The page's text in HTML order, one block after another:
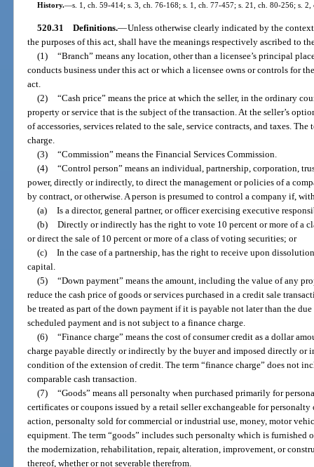
History.—s. 1, ch. 59-414; s. 3, ch. 76-168; s. 1, ch. 77-457; s. 21, ch. 80-256; s.
520.31 Definitions.—Unless otherwise clearly indicated by the
the purposes of this act, shall have the meanings respectively ascribed to
(1) “Branch” means any location, other than a licensee’s principal
conducts business under this act or which a licensee owns or controls for
act.
(2) “Cash price” means the price at which the seller, in the ordinary
property or service that is the subject of the transaction. At the seller’s
of accessories, services related to the sale, service contracts, and taxes.
charge.
(3) “Commission” means the Financial Services Commission.
(4) “Control person” means an individual, partnership, corporation,
power, directly or indirectly, to direct the management or policies of a
by contract, or otherwise. A person is presumed to control a company if,
(a) Is a director, general partner, or officer exercising executive
(b) Directly or indirectly has the right to vote 10 percent or more of a
or direct the sale of 10 percent or more of a class of voting securities; or
(c) In the case of a partnership, has the right to receive upon
capital.
(5) “Down payment” means the amount, including the value of any
reduce the cash price of goods or services purchased in a credit sale
be treated as part of the down payment if it is payable not later than the
scheduled payment and is not subject to a finance charge.
(6) “Finance charge” means the cost of consumer credit as a dollar
charge payable directly or indirectly by the buyer and imposed directly or
condition of the extension of credit. The term “finance charge” does not
comparable cash transaction.
(7) “Goods” means all personalty when purchased primarily for
certificates or coupons issued by a retail seller exchangeable for
action, personalty sold for commercial or industrial use, money, motor
equipment. The term “goods” includes such personalty which is furnished
the modernization, rehabilitation, repair, alteration, improvement, or
thereof, whether or not severable therefrom.